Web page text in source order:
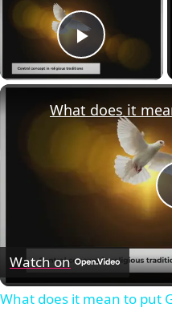
Play
Watch on
What does it mean to put